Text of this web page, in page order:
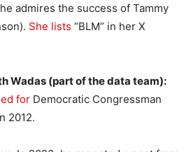
admires the success of Tammy
She lists “BLM” in her X
Wadas (part of the data team):
for Democratic Congressman
2012.